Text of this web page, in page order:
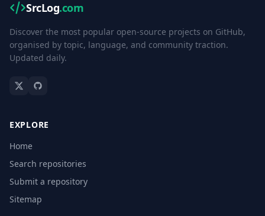
SrcLog.com
Discover the most popular open-source projects on GitHub,
organised by topic, language, and community traction.
Updated daily.
EXPLORE
Home
Search repositories
Submit a repository
Sitemap